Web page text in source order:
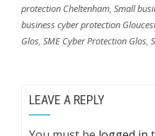
protection Cheltenham, Small
business cyber protection
Glos, SME Cyber Protection Glos,
LEAVE A REPLY